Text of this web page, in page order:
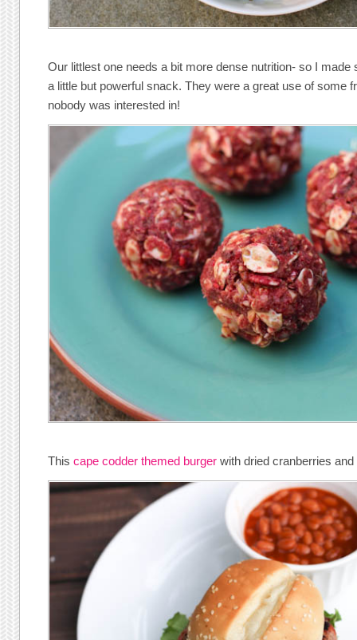
Our littlest one needs a bit more dense nutrition- so I
a little but powerful snack. They were a great use of some
nobody was interested in!
Thiscape codder themed burger with dried cranberries and